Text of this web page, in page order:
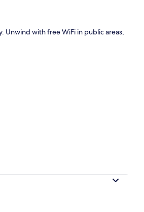
View (Schlaffass 4) | Exterior
Economy
Unwind with free WiFi in public areas,